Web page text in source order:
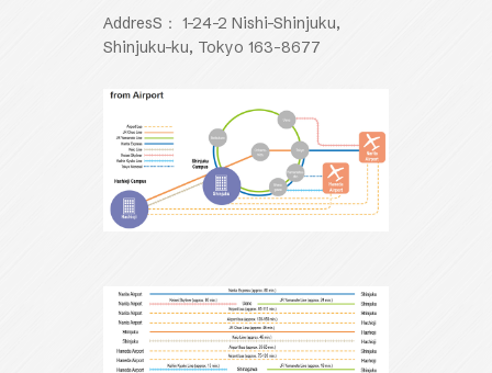
AddresS： 1-24-2 Nishi-Shinjuku,
Shinjuku-ku, Tokyo 163-8677